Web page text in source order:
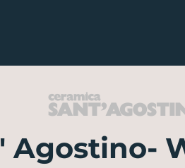
Agostino-